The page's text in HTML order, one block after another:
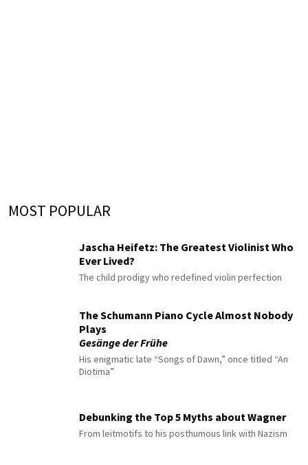
MOST POPULAR
Jascha Heifetz: The Greatest Violinist Who
Ever Lived?
The child prodigy who redefined violin perfection
The Schumann Piano Cycle Almost Nobody
Plays
Gesänge der Frühe
His enigmatic late “Songs of Dawn,” once titled “An
Diotima”
Debunking the Top 5 Myths about Wagner
From leitmotifs to his posthumous link with Nazism